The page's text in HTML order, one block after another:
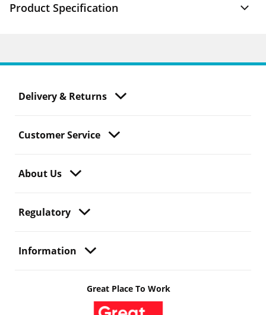
Product Specification
Delivery & Returns
Customer Service
About Us
Regulatory
Information
Great Place To Work